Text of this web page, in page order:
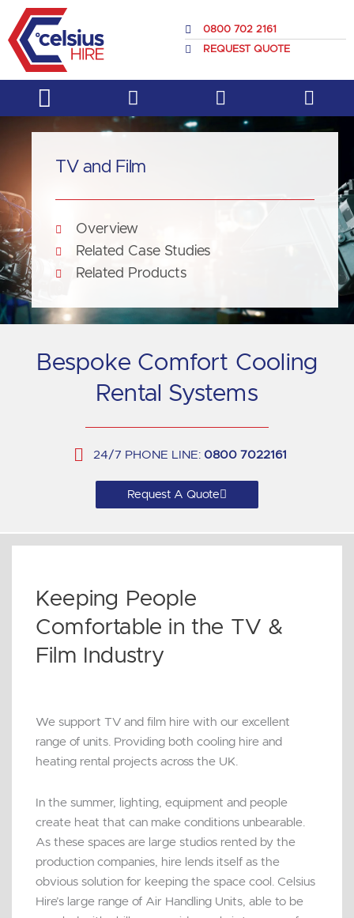
content
0800 702 2161
REQUEST QUOTE
TV and Film
Overview
Related Case Studies
Related Products
Bespoke Comfort Cooling
Rental Systems
24/7 PHONE LINE: 0800 7022161
Request A Quote
Keeping People
Comfortable in the TV &
Film Industry
We support TV and film hire with our excellent
range of units. Providing both cooling hire and
heating rental projects across the UK.
In the summer, lighting, equipment and people
create heat that can make conditions unbearable.
As these spaces are large studios rented by the
production companies, hire lends itself as the
obvious solution for keeping the space cool. Celsius
Hire’s large range of Air Handling Units, able to be